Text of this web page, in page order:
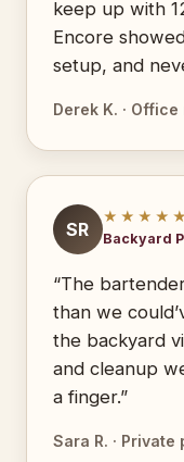
keep up with
Encore
setup, and
Derek K. ·
SR
★★★★★
Backyard
“The
than we
the backyard
and cleanup
a finger.”
Sara R. ·